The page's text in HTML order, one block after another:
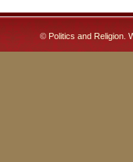
© Politics and Religion.